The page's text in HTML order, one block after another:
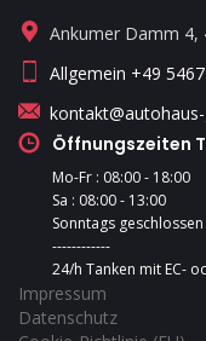
Ankumer Damm 4,
Allgemein +49
Öffnungszeiten
Mo-Fr : 08:00 - 18:00
Sa : 08:00 - 13:00
Sonntags geschlossen
------------
24/h Tanken mit EC-
Impressum
Datenschutz